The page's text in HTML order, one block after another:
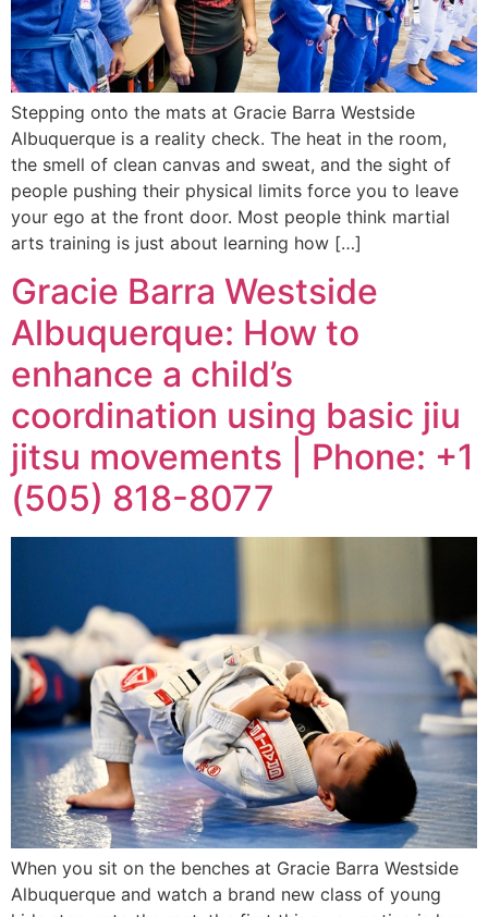
Stepping onto the mats at Gracie Barra Westside
Albuquerque is a reality check. The heat in the room,
the smell of clean canvas and sweat, and the sight of
people pushing their physical limits force you to leave
your ego at the front door. Most people think martial
arts training is just about learning how […]
Gracie Barra Westside
Albuquerque: How to
enhance a child’s
coordination using basic jiu
jitsu movements | Phone: +1
(505) 818-8077
When you sit on the benches at Gracie Barra Westside
Albuquerque and watch a brand new class of young